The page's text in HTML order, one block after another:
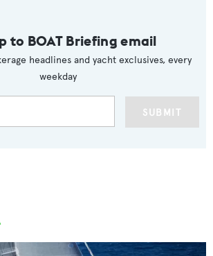
to BOAT Briefing email
headlines and yacht exclusives, every
weekday
SUBMIT